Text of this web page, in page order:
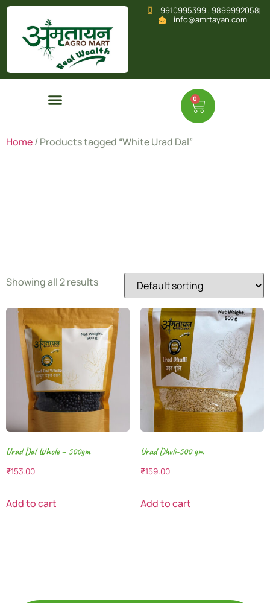
9910995399 , 9899992058
info@amrtayan.com
0
Home/ Products tagged “White Urad Dal”
Showing all 2 results
Urad Dal Whole – 500gm
₹153.00
Add to cart
Urad Dhuli-500 gm
₹159.00
Add to cart